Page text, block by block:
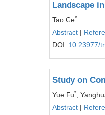
Landscape
Tao Ge*
Abstract |
DOI: 10.23977/
Study on
Yue Fu*
,
Abstract |